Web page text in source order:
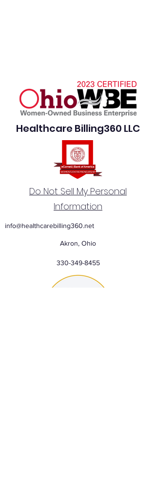
Healthcare Billing360 LLC
Do Not Sell My Personal
Information
info@healthcarebilling360.net
Akron, Ohio
330-349-8455